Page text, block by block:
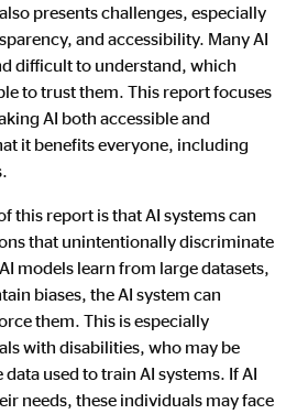
presents challenges, especially
and accessibility. Many AI
difficult to understand, which
to trust them. This report focuses
AI both accessible and
it benefits everyone, including
this report is that AI systems can
that unintentionally discriminate
models learn from large datasets,
biases, the AI system can
them. This is especially
with disabilities, who may be
used to train AI systems. If AI
needs, these individuals may face